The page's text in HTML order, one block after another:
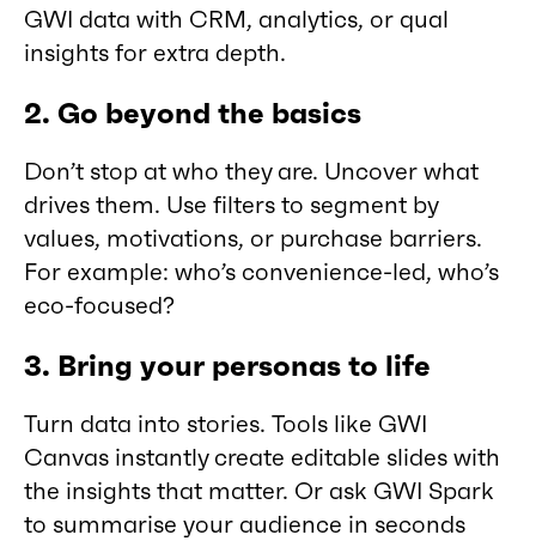
GWI data with CRM, analytics, or qual
insights for extra depth.
2. Go beyond the basics
Don’t stop at who they are. Uncover what
drives them. Use filters to segment by
values, motivations, or purchase barriers.
For example: who’s convenience-led, who’s
eco-focused?
3. Bring your personas to life
Turn data into stories. Tools like GWI
Canvas instantly create editable slides with
the insights that matter. Or ask GWI Spark
to summarise your audience in seconds